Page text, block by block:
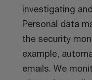
investigating
Personal data
the security
example,
emails. We